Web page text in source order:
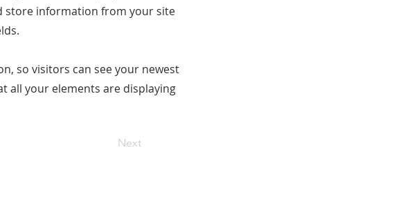
store information from your site
so visitors can see your newest
all your elements are displaying
Next